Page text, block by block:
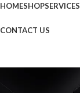
HOMESHOPSERVICES
CONTACT US